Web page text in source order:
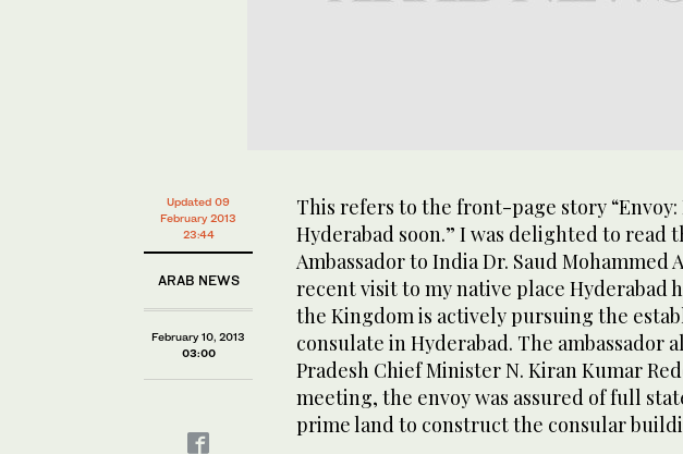
Updated 09
February 2013
23:44
ARAB NEWS
February 10, 2013
03:00
This refers to the front-page story “Envoy:
Hyderabad soon.” I was delighted to read
Ambassador to India Dr. Saud Mohammed
recent visit to my native place Hyderabad
the Kingdom is actively pursuing the
consulate in Hyderabad. The ambassador
Pradesh Chief Minister N. Kiran Kumar
meeting, the envoy was assured of full
prime land to construct the consular